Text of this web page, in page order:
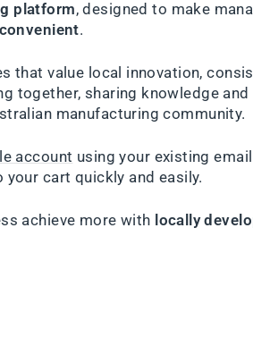
platform, designed to make
.
that value local innovation,
together, sharing knowledge
manufacturing community.
account using your existing
cart quickly and easily.
achieve more with locally